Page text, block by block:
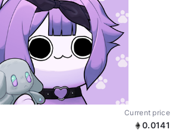
Current price
0.0141